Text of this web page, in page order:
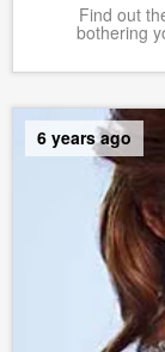
Find out
bothering
6 years ago